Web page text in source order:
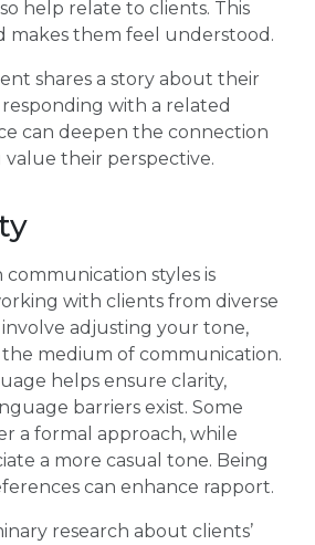
help relate to clients. This
makes them feel understood.
shares a story about their
with a related
can deepen the connection
their perspective.
communication styles is
with clients from diverse
adjusting your tone,
the medium of communication.
helps ensure clarity,
barriers exist. Some
a formal approach, while
a more casual tone. Being
can enhance rapport.
research about clients’